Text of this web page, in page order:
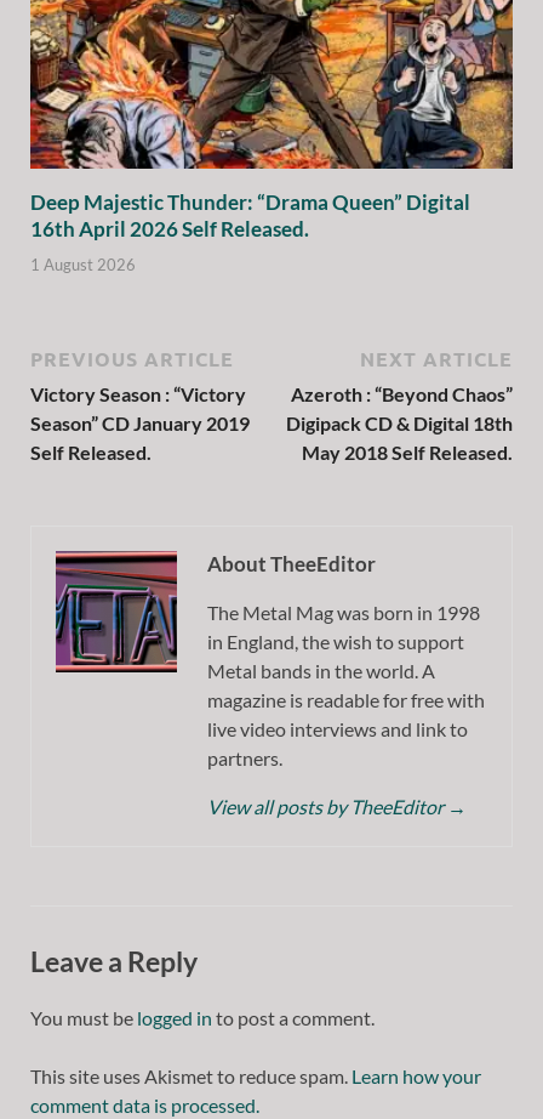
Deep Majestic Thunder: “Drama Queen” Digital
16th April 2026 Self Released.
1 August 2026
PREVIOUS ARTICLE
Victory Season : “Victory
Season” CD January 2019
Self Released.
NEXT ARTICLE
Azeroth : “Beyond Chaos”
Digipack CD & Digital 18th
May 2018 Self Released.
About TheeEditor
The Metal Mag was born in 1998
in England, the wish to support
Metal bands in the world. A
magazine is readable for free with
live video interviews and link to
partners.
View all posts by TheeEditor →
Leave a Reply
You must be logged in to post a comment.
This site uses Akismet to reduce spam. Learn how your
comment data is processed.